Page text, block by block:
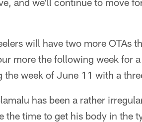
will have two more OTAs
more the following week for
the week of June 11 with a
has been a rather
the time to get his body in the